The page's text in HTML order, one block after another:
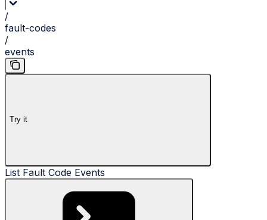
/
fault-codes
/
events
Try it
List Fault Code Events